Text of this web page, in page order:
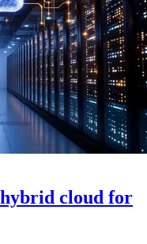
cloud for